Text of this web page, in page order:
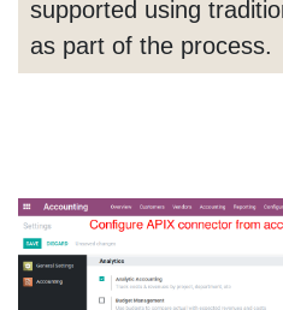
supported using
as part of the process.